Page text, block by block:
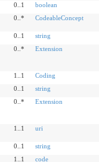
0..1
boolean
0..* CodeableConcept
0..1
string
0..* Extension
1..1
Coding
0..1
string
0..* Extension
1..1 uri
0..1
string
1..1 code